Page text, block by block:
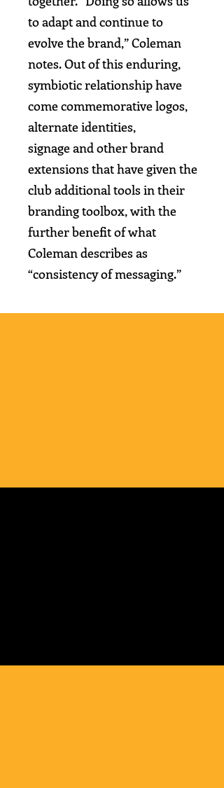
to adapt and continue to
evolve the brand,”Coleman
notes. Out of this enduring,
symbiotic relationship have
come commemorative logos,
alternate identities,
signage and other brand
extensions that have given the
club additional tools in their
branding toolbox,with the
further benefit of what
Coleman describes as
“consistency of messaging.”